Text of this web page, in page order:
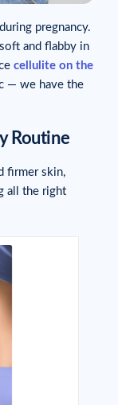
pregnancy.
and flabby in
cellulite on the
— we have the
Routine
firmer skin,
all the right